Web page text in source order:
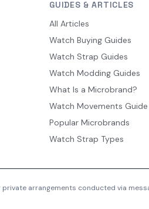
GUIDES & ARTICLES
All Articles
Watch Buying Guides
Watch Strap Guides
Watch Modding Guides
What Is a Microbrand?
Watch Movements Guide
Popular Microbrands
Watch Strap Types
arrangements conducted via